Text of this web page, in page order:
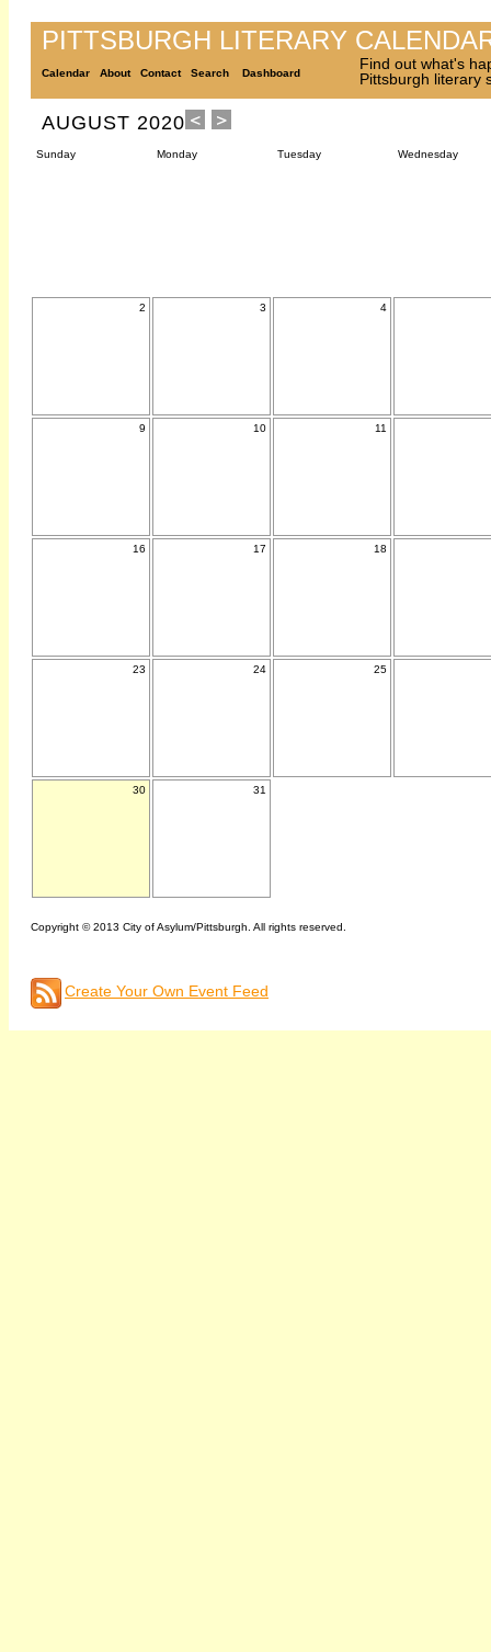
PITTSBURGH LITERARY
Calendar About Contact Search Dashboard
Find out what's
Pittsburgh literary
AUGUST 2020
Sunday Monday Tuesday Wednesday
2 3 4
9 10 11
16 17 18
23 24 25
30 31
Copyright © 2013 City of Asylum/Pittsburgh. All rights reserved.
Create Your Own Event Feed